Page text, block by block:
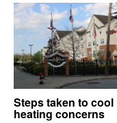
Steps taken to cool
heating concerns